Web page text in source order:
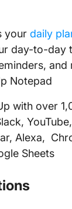
your daily
day-to-day
and
Notepad
with over
YouTube,
Alexa,
Sheets